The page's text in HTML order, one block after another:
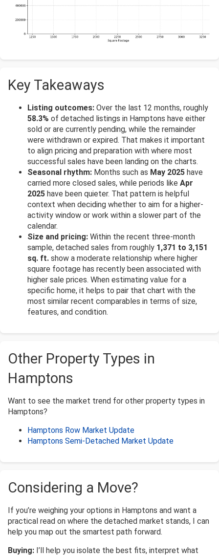
Key Takeaways
Listing outcomes: Over the last 12 months, roughly
58.3% of detached listings in Hamptons have either
sold or are currently pending, while the remainder
were withdrawn or expired. That makes it important
to align pricing and preparation with where most
successful sales have been landing on the charts.
Seasonal rhythm: Months such as May 2025 have
carried more closed sales, while periods like Apr
2025 have been quieter. That pattern is helpful
context when deciding whether to aim for a higher-
activity window or work within a slower part of the
calendar.
Size and pricing: Within the recent three-month
sample, detached sales from roughly 1,371 to 3,151
sq. ft. show a moderate relationship where higher
square footage has recently been associated with
higher sale prices. When estimating value for a
specific home, it helps to pair that chart with the
most similar recent comparables in terms of size,
features, and condition.
Other Property Types in
Hamptons
Want to see the market trend for other property types in
Hamptons?
Hamptons Row Market Update
Hamptons Semi-Detached Market Update
Considering a Move?
If you’re weighing your options in Hamptons and want a
practical read on where the detached market stands, I can
help you map out the smartest path forward.
Buying: I’ll help you isolate the best fits, interpret what